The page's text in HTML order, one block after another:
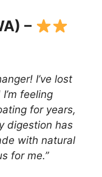
–
I’ve lost
feeling
for years,
digestion has
with natural
for me.”